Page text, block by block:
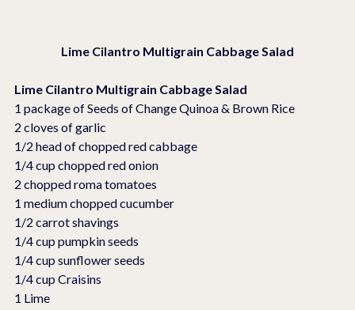
Lime Cilantro Multigrain Cabbage Salad
Lime Cilantro Multigrain Cabbage Salad
1 package of Seeds of Change Quinoa & Brown Rice
2 cloves of garlic
1/2 head of chopped red cabbage
1/4 cup chopped red onion
2 chopped roma tomatoes
1 medium chopped cucumber
1/2 carrot shavings
1/4 cup pumpkin seeds
1/4 cup sunflower seeds
1/4 cup Craisins
1 Lime